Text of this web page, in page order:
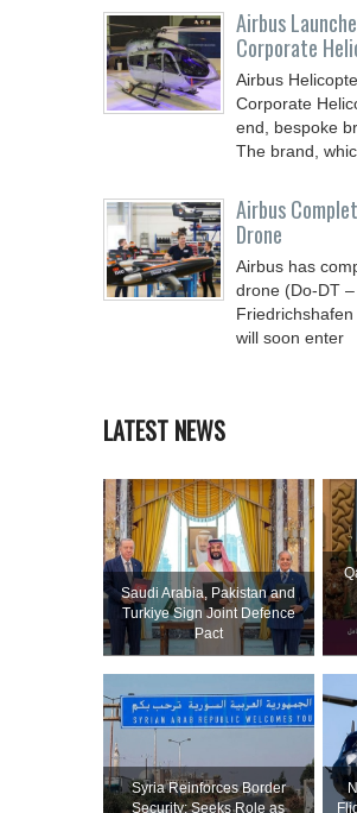
Airbus
Corporate
Airbus
Corporate
end, bespoke
The brand,
Airbus
Drone
Airbus has
drone (Do-DT
will soon enter
LATEST NEWS
Saudi ⁠Arabia, Pakistan and
Turkiye Sign Joint Defence
Pact
Syria Reinforces Border
Security; Seeks Role as